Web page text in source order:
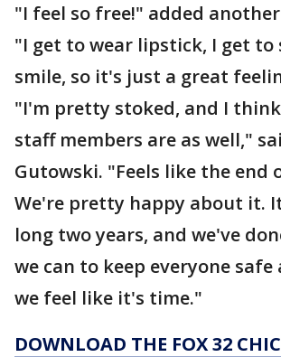
"I feel so free!" added
"I get to wear lipstick, I get to
smile, so it's just a great
"I'm pretty stoked, and I
staff members are as well,"
Gutowski. "Feels like the end
We're pretty happy about it.
long two years, and we've
we can to keep everyone
we feel like it's time."
DOWNLOAD THE FOX 32